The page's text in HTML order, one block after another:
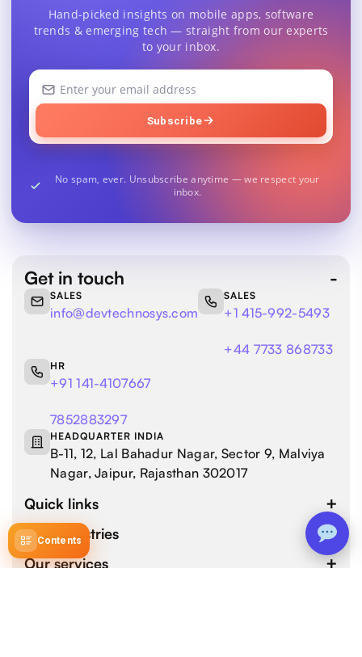
Contents
Hand-picked insights on mobile apps, software
trends & emerging tech — straight from our experts
to your inbox.
Your
Subscribe
No spam, ever. Unsubscribe anytime — we respect your
inbox.
Get in touch
SALES
info@devtechnosys.com
SALES
+1 415-992-5493
+44 7733 868733
HR
+91 141-4107667
7852883297
HEADQUARTER INDIA
B-11, 12, Lal Bahadur Nagar, Sector 9, Malviya
Nagar, Jaipur, Rajasthan 302017
Quick links
Our industries
Our services